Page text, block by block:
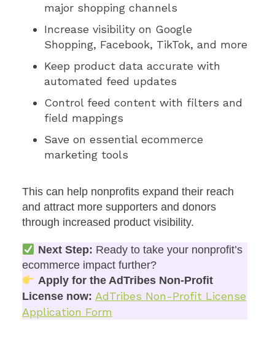
major shopping channels
Increase visibility on Google
Shopping, Facebook, TikTok, and more
Keep product data accurate with
automated feed updates
Control feed content with filters and
field mappings
Save on essential ecommerce
marketing tools
This can help nonprofits expand their reach
and attract more supporters and donors
through increased product visibility.
Next Step: Ready to take your nonprofit’s
ecommerce impact further?
Apply for the AdTribes Non-Profit
License now: AdTribes Non-Profit License
Application Form